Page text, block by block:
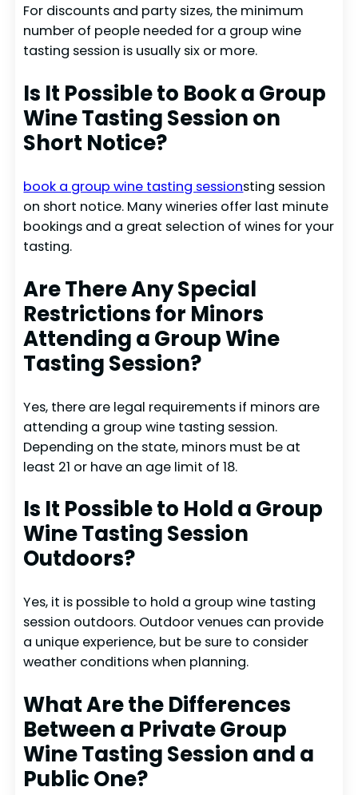
For discounts and party sizes, the minimum
number of people needed for a group wine
tasting session is usually six or more.
Is It Possible to Book a Group
Wine Tasting Session on
Short Notice?
book a group wine tasting sessionsting session
on short notice. Many wineries offer last minute
bookings and a great selection of wines for your
tasting.
Are There Any Special
Restrictions for Minors
Attending a Group Wine
Tasting Session?
Yes, there are legal requirements if minors are
attending a group wine tasting session.
Depending on the state, minors must be at
least 21 or have an age limit of 18.
Is It Possible to Hold a Group
Wine Tasting Session
Outdoors?
Yes, it is possible to hold a group wine tasting
session outdoors. Outdoor venues can provide
a unique experience, but be sure to consider
weather conditions when planning.
What Are the Differences
Between a Private Group
Wine Tasting Session and a
Public One?